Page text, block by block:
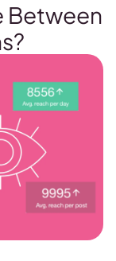
Between